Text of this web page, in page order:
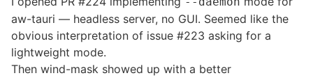
aw-tauri — headless server, no GUI. Seemed like the
obvious interpretation of issue #223 asking for a
lightweight mode.
Then wind-mask showed up with a better